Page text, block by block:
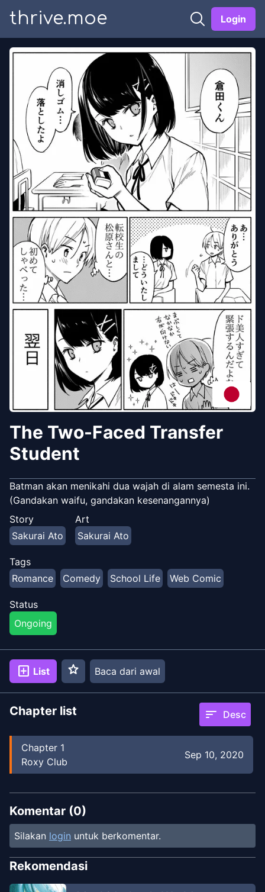
thrive.moe Login
The Two-Faced Transfer
Student
Batman akan menikahi dua wajah di alam semesta ini.
(Gandakan waifu, gandakan kesenangannya)
Story
Sakurai Ato
Art
Sakurai Ato
Tags
Romance
Comedy School Life Web Comic
Status
Ongoing
add_box List star Baca dari awal
Chapter list sort Desc
Chapter 1
Roxy Club
Sep 10, 2020
Komentar (0)
Silakan login untuk berkomentar.
Rekomendasi